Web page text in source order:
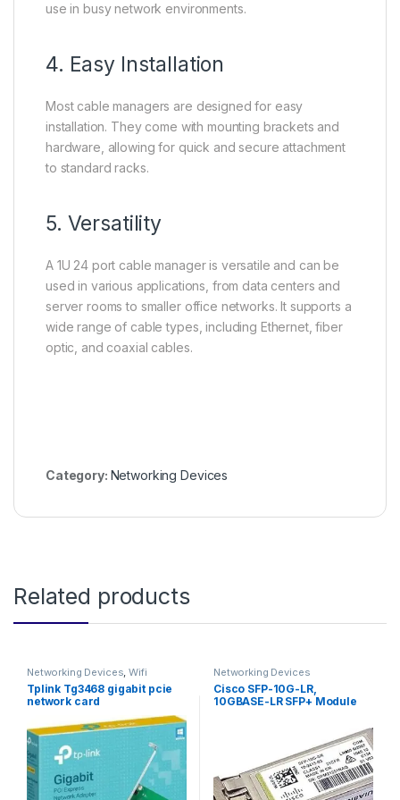
use in busy network environments.
4. Easy Installation
Most cable managers are designed for easy
installation. They come with mounting brackets and
hardware, allowing for quick and secure attachment
to standard racks.
5. Versatility
A 1U 24 port cable manager is versatile and can be
used in various applications, from data centers and
server rooms to smaller office networks. It supports a
wide range of cable types, including Ethernet, fiber
optic, and coaxial cables.
Category: Networking Devices
Related products
Networking Devices,Wifi
Adapter
Tplink Tg3468 gigabit pcie
network card
Networking Devices
Cisco SFP-10G-LR,
10GBASE-LR SFP+ Module